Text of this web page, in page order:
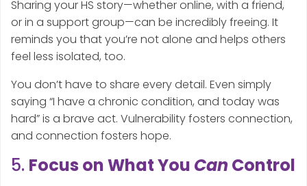
Sharing your HS story—whether online, with a friend,
or in a support group—can be incredibly freeing. It
reminds you that you’re not alone and helps others
feel less isolated, too.
You don’t have to share every detail. Even simply
saying “I have a chronic condition, and today was
hard” is a brave act. Vulnerability fosters connection,
and connection fosters hope.
5. Focus on What You Can Control